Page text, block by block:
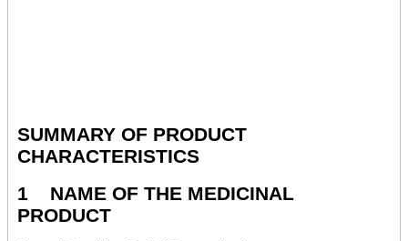
SUMMARY OF PRODUCT
CHARACTERISTICS
1 NAME OF THE MEDICINAL
PRODUCT